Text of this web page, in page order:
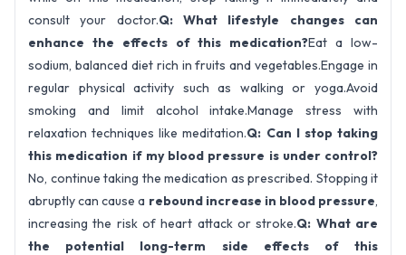
consult your doctor.Q: What lifestyle changes can
enhance the effects of this medication?Eat a low-
sodium, balanced diet rich in fruits and vegetables.Engage in
regular physical activity such as walking or yoga.Avoid
smoking and limit alcohol intake.Manage stress with
relaxation techniques like meditation.Q: Can I stop taking
this medication if my blood pressure is under control?
No, continue taking the medication as prescribed. Stopping it
abruptly can cause a rebound increase in blood pressure,
increasing the risk of heart attack or stroke.Q: What are
the potential long-term side effects of this